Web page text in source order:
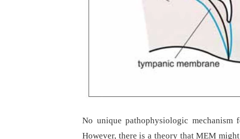
No unique pathophysiologic mechanism
However, there is a theory that MEM